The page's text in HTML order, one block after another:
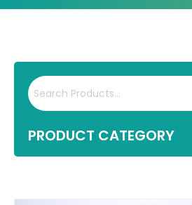
PRODUCT CATEGORY